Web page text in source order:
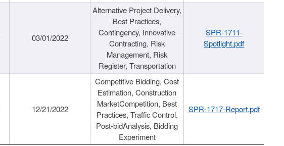
03/01/2022
Alternative Project Delivery,
Best Practices,
Contingency, Innovative
Contracting, Risk
Management, Risk
Register, Transportation
SPR-1711-
Spotlight.pdf
12/21/2022
Competitive Bidding, Cost
Estimation, Construction
MarketCompetition, Best
Practices, Traffic Control,
Post-bidAnalysis, Bidding
Experiment
SPR-1717-Report.pdf